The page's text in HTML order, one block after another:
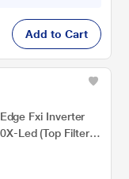
Add to Cart
Fxi Inverter
Led (Top Filter, 2
Working 52